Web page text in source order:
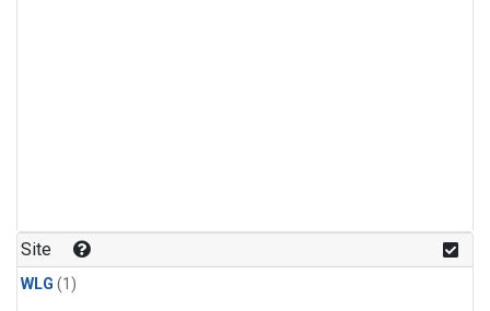
Site
WLG (1)